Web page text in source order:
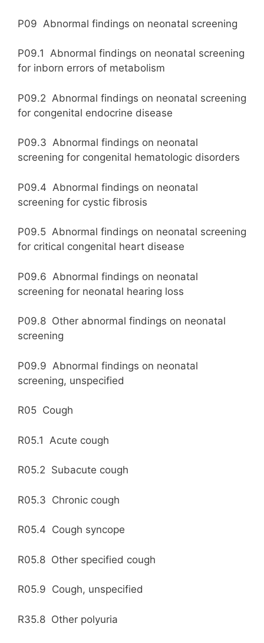
P09 Abnormal findings on neonatal screening
P09.1 Abnormal findings on neonatal screening
for inborn errors of metabolism
P09.2 Abnormal findings on neonatal screening
for congenital endocrine disease
P09.3 Abnormal findings on neonatal
screening for congenital hematologic disorders
P09.4 Abnormal findings on neonatal
screening for cystic fibrosis
P09.5 Abnormal findings on neonatal screening
for critical congenital heart disease
P09.6 Abnormal findings on neonatal
screening for neonatal hearing loss
P09.8 Other abnormal findings on neonatal
screening
P09.9 Abnormal findings on neonatal
screening, unspecified
R05 Cough
R05.1 Acute cough
R05.2 Subacute cough
R05.3 Chronic cough
R05.4 Cough syncope
R05.8 Other specified cough
R05.9 Cough, unspecified
R35.8 Other polyuria